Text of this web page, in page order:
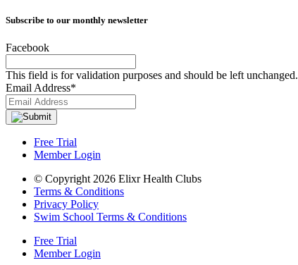
Subscribe to our monthly newsletter
Facebook
This field is for validation purposes and should be left unchanged.
Email Address*
Free Trial
Member Login
© Copyright 2026 Elixr Health Clubs
Terms & Conditions
Privacy Policy
Swim School Terms & Conditions
Free Trial
Member Login